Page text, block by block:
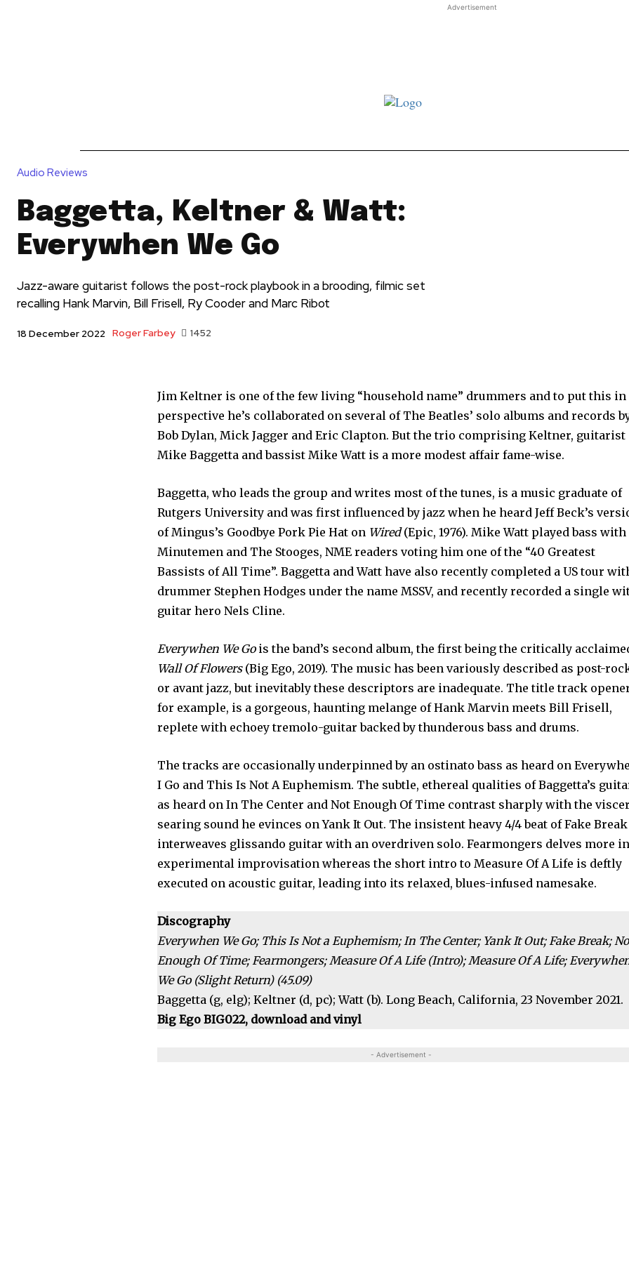
Advertisement
Audio Reviews
Baggetta, Keltner & Watt:
Everywhen We Go
Jazz-aware guitarist follows the post-rock playbook in a brooding, filmic set
recalling Hank Marvin, Bill Frisell, Ry Cooder and Marc Ribot
18 December 2022 Roger Farbey 1452
Jim Keltner is one of the few living “household name” drummers and to put this in
perspective he’s collaborated on several of The Beatles’ solo albums and records
Bob Dylan, Mick Jagger and Eric Clapton. But the trio comprising Keltner, guitarist
Mike Baggetta and bassist Mike Watt is a more modest affair fame-wise.
Baggetta, who leads the group and writes most of the tunes, is a music graduate of
Rutgers University and was first influenced by jazz when he heard Jeff Beck’s
of Mingus’s Goodbye Pork Pie Hat on Wired(Epic, 1976). Mike Watt played bass with
Minutemen and The Stooges, NME readers voting him one of the “40 Greatest
Bassists of All Time”. Baggetta and Watt have also recently completed a US tour
drummer Stephen Hodges under the name MSSV, and recently recorded a single
guitar hero Nels Cline.
Everywhen We Gois the band’s second album, the first being the critically
Wall Of Flowers(Big Ego, 2019). The music has been variously described as post-
or avant jazz, but inevitably these descriptors are inadequate. The title track
for example, is a gorgeous, haunting melange of Hank Marvin meets Bill Frisell,
replete with echoey tremolo-guitar backed by thunderous bass and drums.
The tracks are occasionally underpinned by an ostinato bass as heard on
I Go and This Is Not A Euphemism. The subtle, ethereal qualities of Baggetta’s
as heard on In The Center and Not Enough Of Time contrast sharply with the
searing sound he evinces on Yank It Out. The insistent heavy 4/4 beat of Fake Break
interweaves glissando guitar with an overdriven solo. Fearmongers delves more
experimental improvisation whereas the short intro to Measure Of A Life is deftly
executed on acoustic guitar, leading into its relaxed, blues-infused namesake.
Discography
Everywhen We Go; This Is Not a Euphemism; In The Center; Yank It Out; Fake Break;
Enough Of Time; Fearmongers; Measure Of A Life (Intro); Measure Of A Life;
We Go (Slight Return) (45.09)
Baggetta (g, elg); Keltner (d, pc); Watt (b). Long Beach, California, 23 November 2021.
Big Ego BIG022, download and vinyl
- Advertisement -